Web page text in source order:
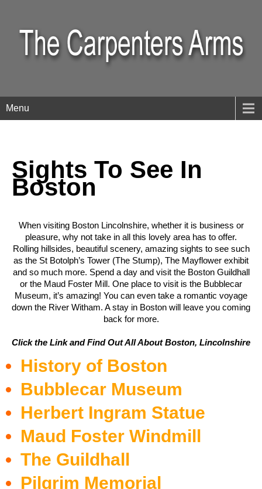
Menu
Sights To See In
Boston
When visiting Boston Lincolnshire, whether it is business or
pleasure, why not take in all this lovely area has to offer.
Rolling hillsides, beautiful scenery, amazing sights to see such
as the St Botolph’s Tower (The Stump), The Mayflower exhibit
and so much more. Spend a day and visit the Boston Guildhall
or the Maud Foster Mill. One place to visit is the Bubblecar
Museum, it’s amazing! You can even take a romantic voyage
down the River Witham. A stay in Boston will leave you coming
back for more.
Click the Link and Find Out All About Boston, Lincolnshire
History of Boston
Bubblecar Museum
Herbert Ingram Statue
Maud Foster Windmill
The Guildhall
Pilgrim Memorial